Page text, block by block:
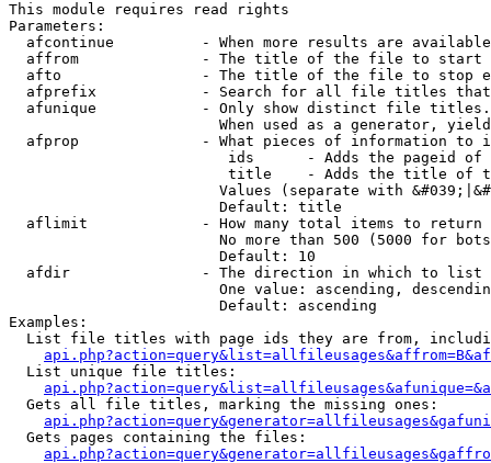
This module requires read rights
Parameters:
afcontinue          - When more results are
affrom              - The title of the file to start
afto                - The title of the file to stop
afprefix            - Search for all file titles
afunique            - Only show distinct file
When used as a generator,
afprop              - What pieces of information to
ids      - Adds the pageid
title    - Adds the title of
Values (separate with
                        Default: title
  aflimit             - How many total items to return
No more than 500 (5000 for
                        Default: 10
  afdir               - The direction in which to list
One value: ascending,
                        Default: ascending
Examples:
List file titles with page ids they are from,
  List unique file titles:
  Gets all file titles, marking the missing ones:
  Gets pages containing the files: